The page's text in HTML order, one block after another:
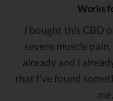
Works
I bought this CBD
severe muscle
already and I
that I've found
me.